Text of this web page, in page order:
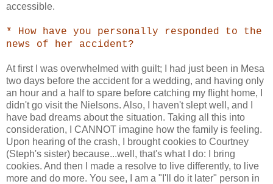
accessible.
* How have you personally responded to the
news of her accident?
At first I was overwhelmed with guilt; I had just been in Mesa
two days before the accident for a wedding, and having only
an hour and a half to spare before catching my flight home, I
didn't go visit the Nielsons. Also, I haven't slept well, and I
have bad dreams about the situation. Taking all this into
consideration, I CANNOT imagine how the family is feeling.
Upon hearing of the crash, I brought cookies to Courtney
(Steph's sister) because...well, that's what I do: I bring
cookies. And then I made a resolve to live differently, to live
more and do more. You see, I am a "I'll do it later" person in